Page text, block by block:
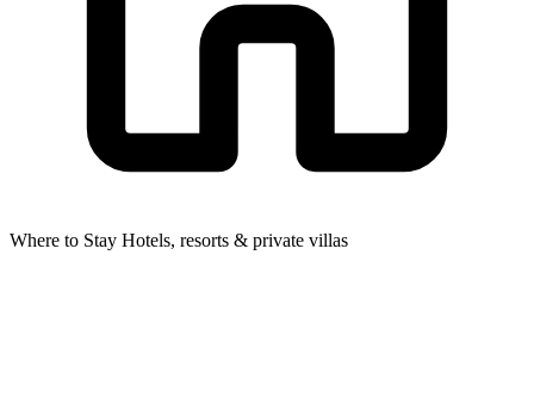
Where to Stay Hotels, resorts & private villas